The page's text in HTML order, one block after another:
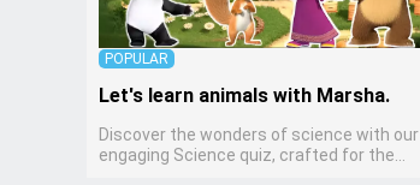
POPULAR
Let's learn animals with Marsha.
Discover the wonders of science with our
engaging Science quiz, crafted for the